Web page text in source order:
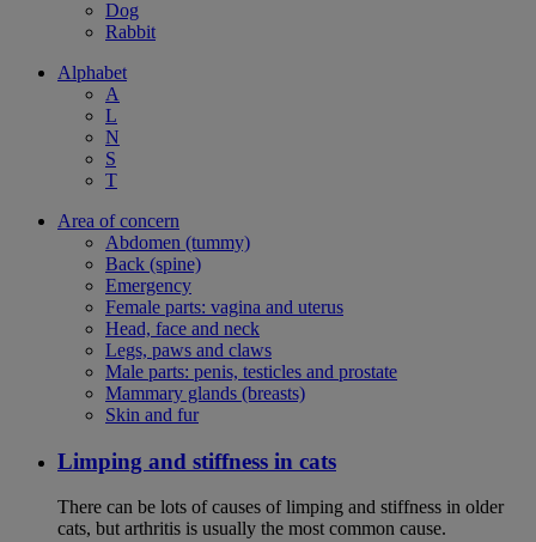
Dog
Rabbit
Alphabet
A
L
N
S
T
Area of concern
Abdomen (tummy)
Back (spine)
Emergency
Female parts: vagina and uterus
Head, face and neck
Legs, paws and claws
Male parts: penis, testicles and prostate
Mammary glands (breasts)
Skin and fur
Limping and stiffness in cats
There can be lots of causes of limping and stiffness in older
cats, but arthritis is usually the most common cause.